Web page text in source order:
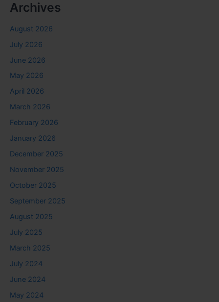
Archives
August 2026
July 2026
June 2026
May 2026
April 2026
March 2026
February 2026
January 2026
December 2025
November 2025
October 2025
September 2025
August 2025
July 2025
March 2025
July 2024
June 2024
May 2024